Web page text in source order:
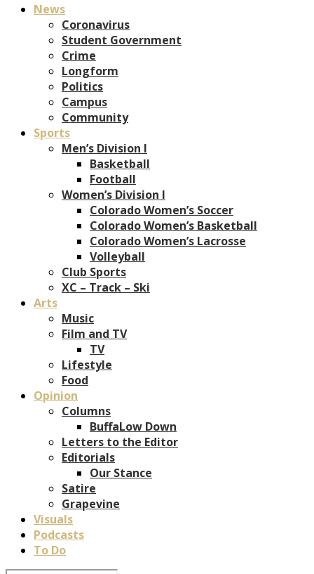
News
Coronavirus
Student Government
Crime
Longform
Politics
Campus
Community
Sports
Men’s Division I
Basketball
Football
Women’s Division I
Colorado Women’s Soccer
Colorado Women’s Basketball
Colorado Women’s Lacrosse
Volleyball
Club Sports
XC – Track – Ski
Arts
Music
Film and TV
TV
Lifestyle
Food
Opinion
Columns
BuffaLow Down
Letters to the Editor
Editorials
Our Stance
Satire
Grapevine
Visuals
Podcasts
To Do